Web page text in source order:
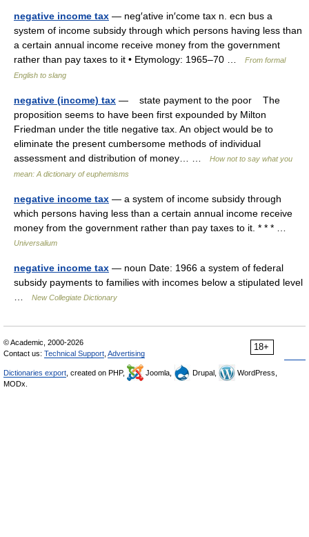
negative income tax — neg′ative in′come tax n. ecn bus a
system of income subsidy through which persons having less than
a certain annual income receive money from the government
rather than pay taxes to it • Etymology: 1965–70 …
From formal
English to slang
negative (income) tax — state payment to the poor The
proposition seems to have been first expounded by Milton
Friedman under the title negative tax. An object would be to
eliminate the present cumbersome methods of individual
assessment and distribution of money… …
How not to say what you
mean: A dictionary of euphemisms
negative income tax — a system of income subsidy through
which persons having less than a certain annual income receive
money from the government rather than pay taxes to it. * * * …
Universalium
negative income tax — noun Date: 1966 a system of federal
subsidy payments to families with incomes below a stipulated level
New Collegiate Dictionary
18+
© Academic, 2000-2026
Contact us: Technical Support Advertising
Dictionaries export , created on PHP, Joomla, Drupal,
WordPress,
MODx.